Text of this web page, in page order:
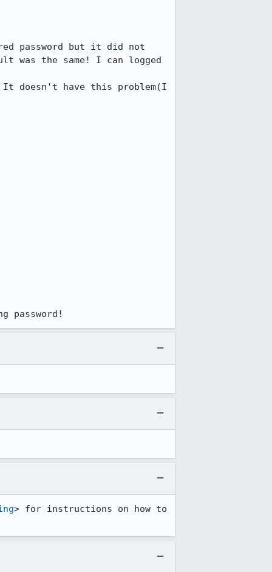
password but it did not
was the same! I can logged
doesn't have this problem(I
password!
> for instructions on how to